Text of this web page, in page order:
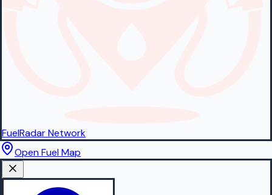
FuelRadarNetwork
Open Fuel Map